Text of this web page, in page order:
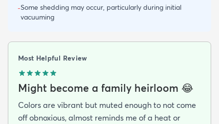
-Some shedding may occur, particularly during initial
vacuuming
Most Helpful Review
Might become a family heirloom 😂
Colors are vibrant but muted enough to not come
off obnoxious, almost reminds me of a heat or